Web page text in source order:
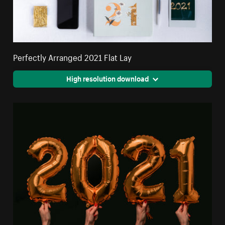
Perfectly Arranged 2021 Flat Lay
High resolution download